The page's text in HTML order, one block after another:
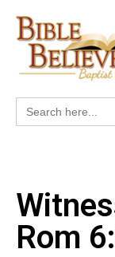
Search
for:
Rom